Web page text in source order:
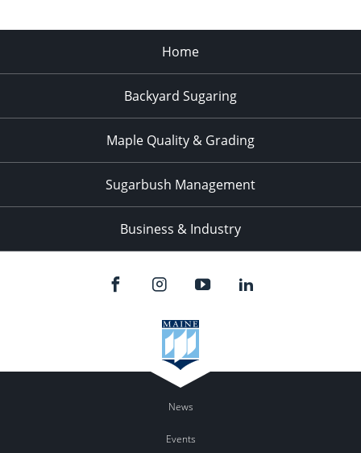
Home
Backyard Sugaring
Maple Quality & Grading
Sugarbush Management
Business & Industry
News
Events